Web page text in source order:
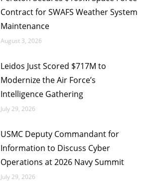
Contract for SWAFS Weather System
Maintenance
August 3, 2026
Leidos Just Scored $717M to
Modernize the Air Force’s
Intelligence Gathering
July 29, 2026
USMC Deputy Commandant for
Information to Discuss Cyber
Operations at 2026 Navy Summit
July 29, 2026